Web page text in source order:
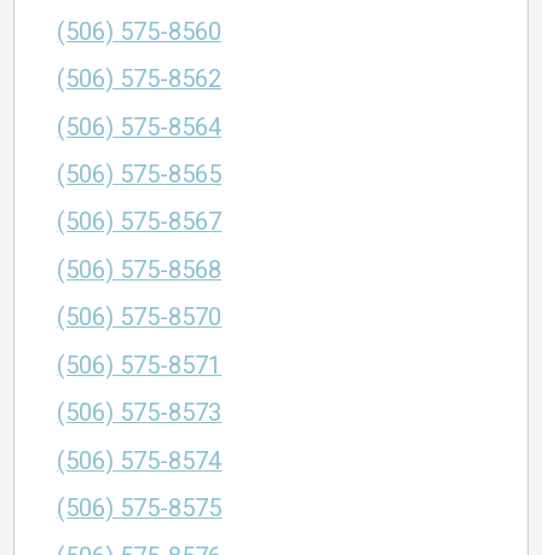
(506) 575-8560
(506) 575-8562
(506) 575-8564
(506) 575-8565
(506) 575-8567
(506) 575-8568
(506) 575-8570
(506) 575-8571
(506) 575-8573
(506) 575-8574
(506) 575-8575